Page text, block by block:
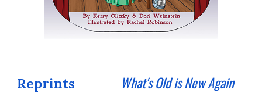
Reprints What's Old is New Again